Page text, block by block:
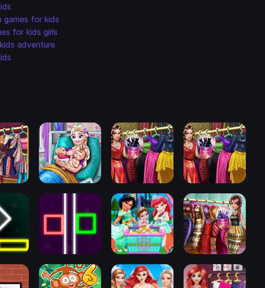
games for kids
for kids girls
adventure